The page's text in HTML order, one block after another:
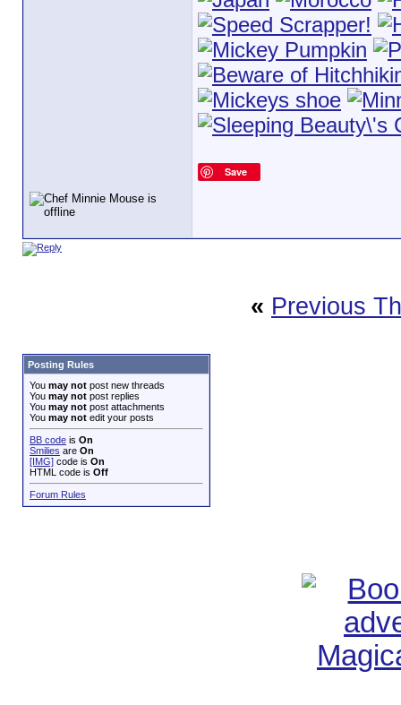
Save
« Previous
Posting Rules
You may not post new threads
You may not post replies
You may not post attachments
You may not edit your posts
BB code is On
Smilies are On
[IMG] code is On
HTML code is Off
Forum Rules